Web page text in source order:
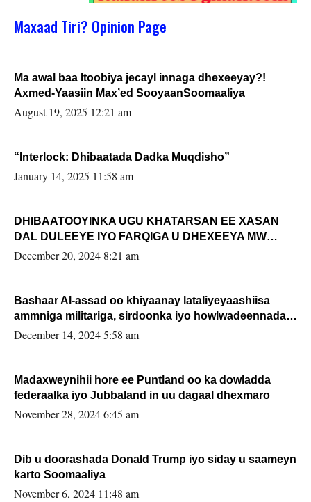
Maxaad Tiri? Opinion Page
Ma awal baa Itoobiya jecayl innaga dhexeeyay?!
Axmed-Yaasiin Max’ed SooyaanSoomaaliya
August 19, 2025 12:21 am
“Interlock: Dhibaatada Dadka Muqdisho”
January 14, 2025 11:58 am
DHIBAATOOYINKA UGU KHATARSAN EE XASAN
DAL DULEEYE IYO FARQIGA U DHEXEEYA MW
FARMAAJO BAL ISU DHAGEYSTA?
December 20, 2024 8:21 am
Bashaar Al-assad oo khiyaanay lataliyeyaashiisa
ammniga militariga, sirdoonka iyo howlwadeennada
xafiiskiisa
December 14, 2024 5:58 am
Madaxweynihii hore ee Puntland oo ka dowladda
federaalka iyo Jubbaland in uu dagaal dhexmaro
November 28, 2024 6:45 am
Dib u doorashada Donald Trump iyo siday u saameyn
karto Soomaaliya
November 6, 2024 11:48 am